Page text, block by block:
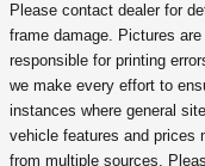
Please contact dealer for
frame damage. Pictures
responsible for printing
we make every effort to
instances where general
vehicle features and prices
from multiple sources.